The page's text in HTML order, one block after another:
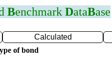
Benchmark DataBase
Calculated
of bond